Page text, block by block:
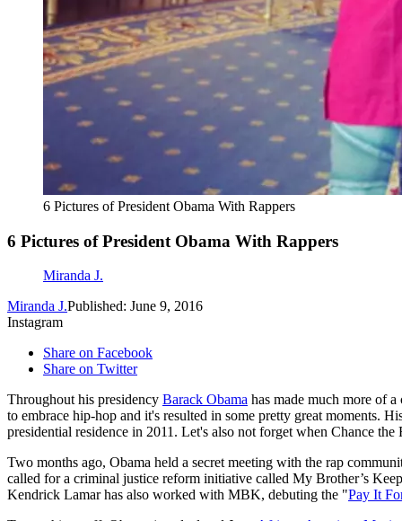
6 Pictures of President Obama With Rappers
6 Pictures of President Obama With Rappers
Miranda J.
Miranda J.Published: June 9, 2016
Instagram
Share on Facebook
Share on Twitter
Throughout his presidency Barack Obama has made much more of
to embrace hip-hop and it's resulted in some pretty great moments.
presidential residence in 2011. Let's also not forget when Chance
Two months ago, Obama held a secret meeting with the rap
called for a criminal justice reform initiative called My Brother’s
Kendrick Lamar has also worked with MBK, debuting the "Pay It